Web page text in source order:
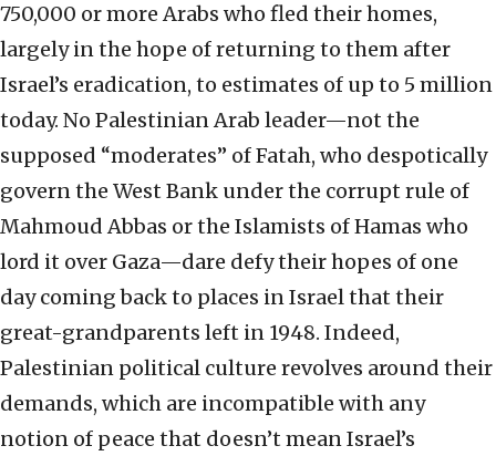
750,000 or more Arabs who fled their homes,
largely in the hope of returning to them after
Israel’s eradication, to estimates of up to 5 million
today. No Palestinian Arab leader—not the
supposed “moderates” of Fatah, who despotically
govern the West Bank under the corrupt rule of
Mahmoud Abbas or the Islamists of Hamas who
lord it over Gaza—dare defy their hopes of one
day coming back to places in Israel that their
great-grandparents left in 1948. Indeed,
Palestinian political culture revolves around their
demands, which are incompatible with any
notion of peace that doesn’t mean Israel’s